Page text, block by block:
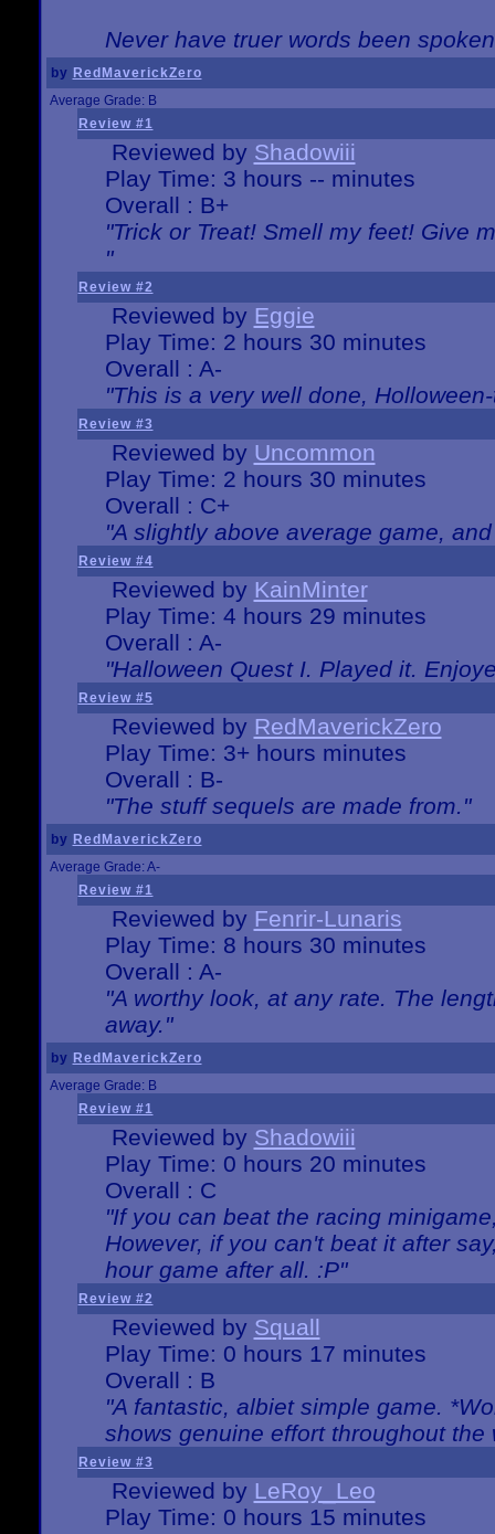
Never have truer words been
by RedMaverickZero
Average Grade: B
Review #1
Reviewed by Shadowiii
Play Time: 3 hours -- minutes
Overall : B+
"Trick or Treat! Smell my feet! Give
"
Review #2
Reviewed by Eggie
Play Time: 2 hours 30 minutes
Overall : A-
"This is a very well done,
Review #3
Reviewed by Uncommon
Play Time: 2 hours 30 minutes
Overall : C+
"A slightly above average game,
Review #4
Reviewed by KainMinter
Play Time: 4 hours 29 minutes
Overall : A-
"Halloween Quest I. Played it.
Review #5
Reviewed by RedMaverickZero
Play Time: 3+ hours minutes
Overall : B-
"The stuff sequels are made from."
by RedMaverickZero
Average Grade: A-
Review #1
Reviewed by Fenrir-Lunaris
Play Time: 8 hours 30 minutes
Overall : A-
"A worthy look, at any rate. The
away."
by RedMaverickZero
Average Grade: B
Review #1
Reviewed by Shadowiii
Play Time: 0 hours 20 minutes
Overall : C
"If you can beat the racing
However, if you can't beat it after
hour game after all. :P"
Review #2
Reviewed by Squall
Play Time: 0 hours 17 minutes
Overall : B
"A fantastic, albiet simple game.
shows genuine effort throughout
Review #3
Reviewed by LeRoy_Leo
Play Time: 0 hours 15 minutes